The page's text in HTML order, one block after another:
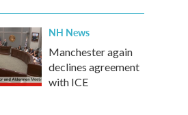
NH News
Manchester again
declines agreement
with ICE